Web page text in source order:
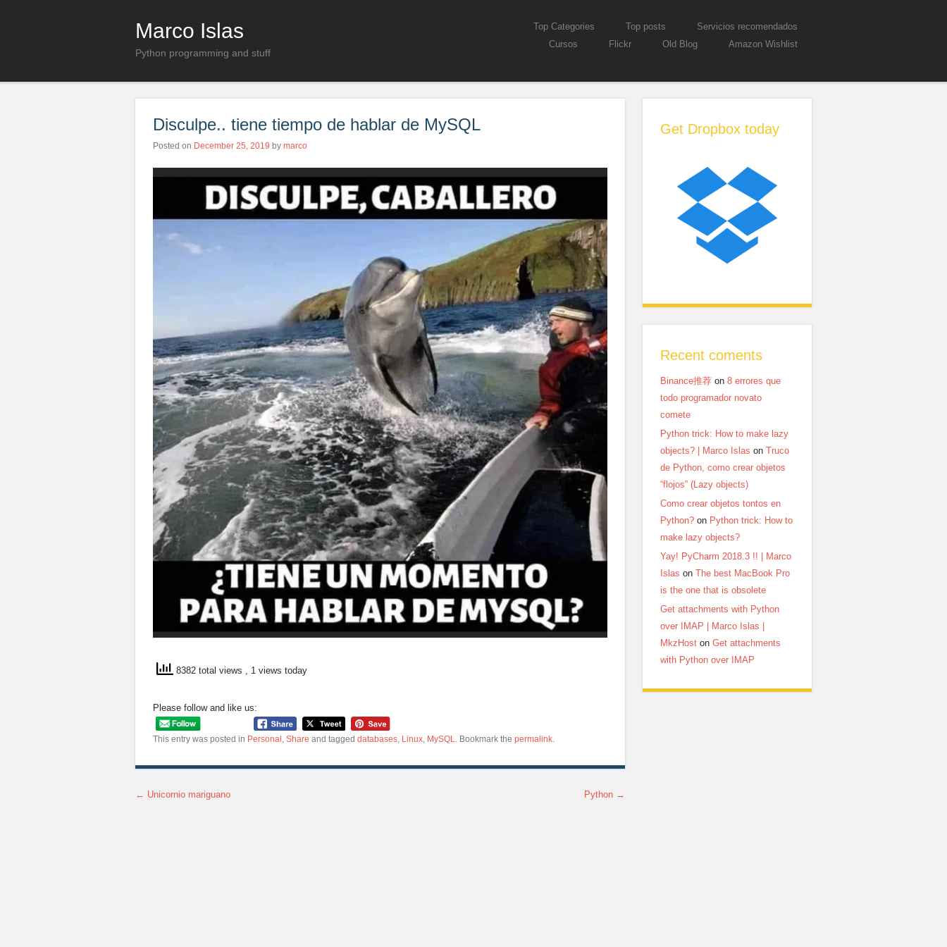
Marco Islas
Python programming and stuff
Skip to contentTop Categories Top posts
Servicios recomendados
Cursos
Flickr Old Blog Amazon Wishlist
Disculpe.. tiene tiempo de hablar de MySQL
Posted on December 25, 2019 by marco
8382 total views , 1 views today
Please follow and like us:
This entry was posted in Personal Share and tagged databases Linux MySQL . Bookmark the permalink
Post navigation
← Unicornio mariguano Python →
Get Dropbox today
Recent coments
Binance推荐 on 8 errores que
todo programador novato
comete
Python trick: How to make lazy
objects? | Marco Islas on Truco
de Python, como crear objetos
“flojos” (Lazy objects)
Como crear objetos tontos en
Python? on Python trick: How to
make lazy objects?
Yay! PyCharm 2018.3 !! | Marco
Islas on The best MacBook Pro
is the one that is obsolete
Get attachments with Python
over IMAP | Marco Islas |
MkzHost on Get attachments
with Python over IMAP